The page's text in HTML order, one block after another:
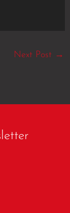
Next Post →